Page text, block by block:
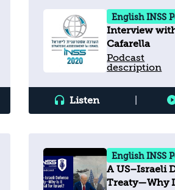
English INSS
Interview
Cafarella
Podcast
description
Listen
English INSS
A US–Israeli
Treaty—Why